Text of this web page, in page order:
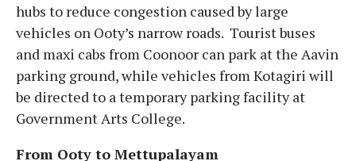
hubs to reduce congestion caused by large
vehicles on Ooty’s narrow roads. Tourist buses
and maxi cabs from Coonoor can park at the Aavin
parking ground, while vehicles from Kotagiri will
be directed to a temporary parking facility at
Government Arts College.
From Ooty to Mettupalayam